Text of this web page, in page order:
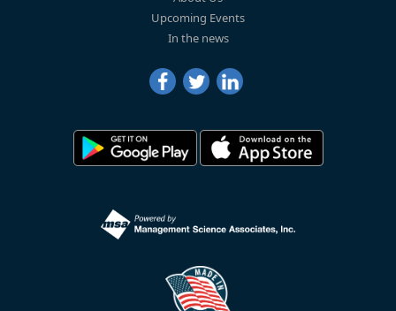
Upcoming Events
In the news